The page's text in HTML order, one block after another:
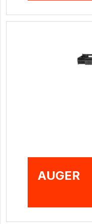
AUGER